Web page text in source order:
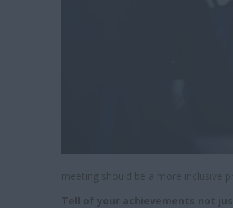
meeting should be a more inclusive
Tell of your achievements not